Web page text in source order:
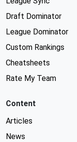
Draft Dominator
League Dominator
Custom Rankings
Cheatsheets
Rate My Team
Content
Articles
News